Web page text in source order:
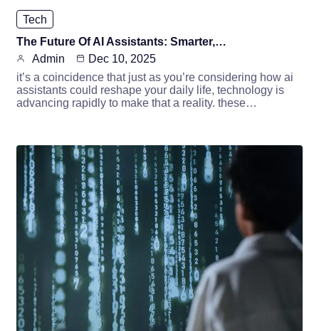
Tech
The Future Of AI Assistants: Smarter,…
Admin
Dec 10, 2025
it’s a coincidence that just as you’re considering how ai
assistants could reshape your daily life, technology is
advancing rapidly to make that a reality. these…